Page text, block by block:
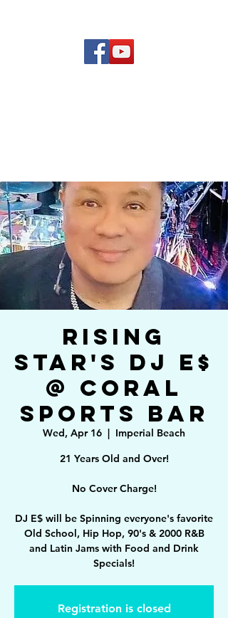
Rising
Star's DJ E$
@ Coral
Sports Bar
Wed, Apr 16
  |
Imperial Beach
21 Years Old and Over!
No Cover Charge!
DJ E$ will be Spinning everyone's favorite
Old School, Hip Hop, 90's & 2000 R&B
and Latin Jams with Food and Drink
Specials!
Registration is closed